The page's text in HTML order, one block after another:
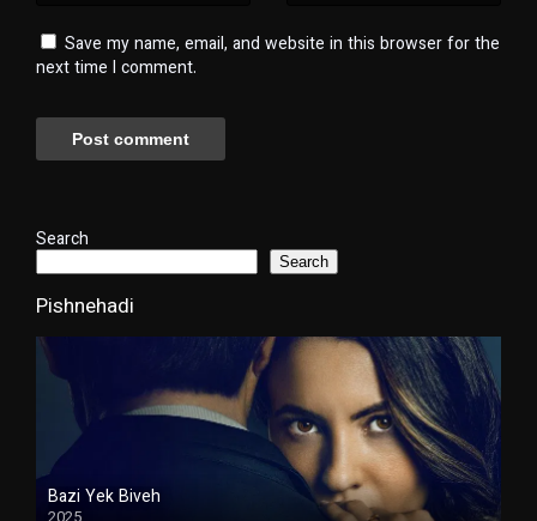
Save my name, email, and website in this browser for the
next time I comment.
Search
Search
Pishnehadi
Bazi Yek Biveh